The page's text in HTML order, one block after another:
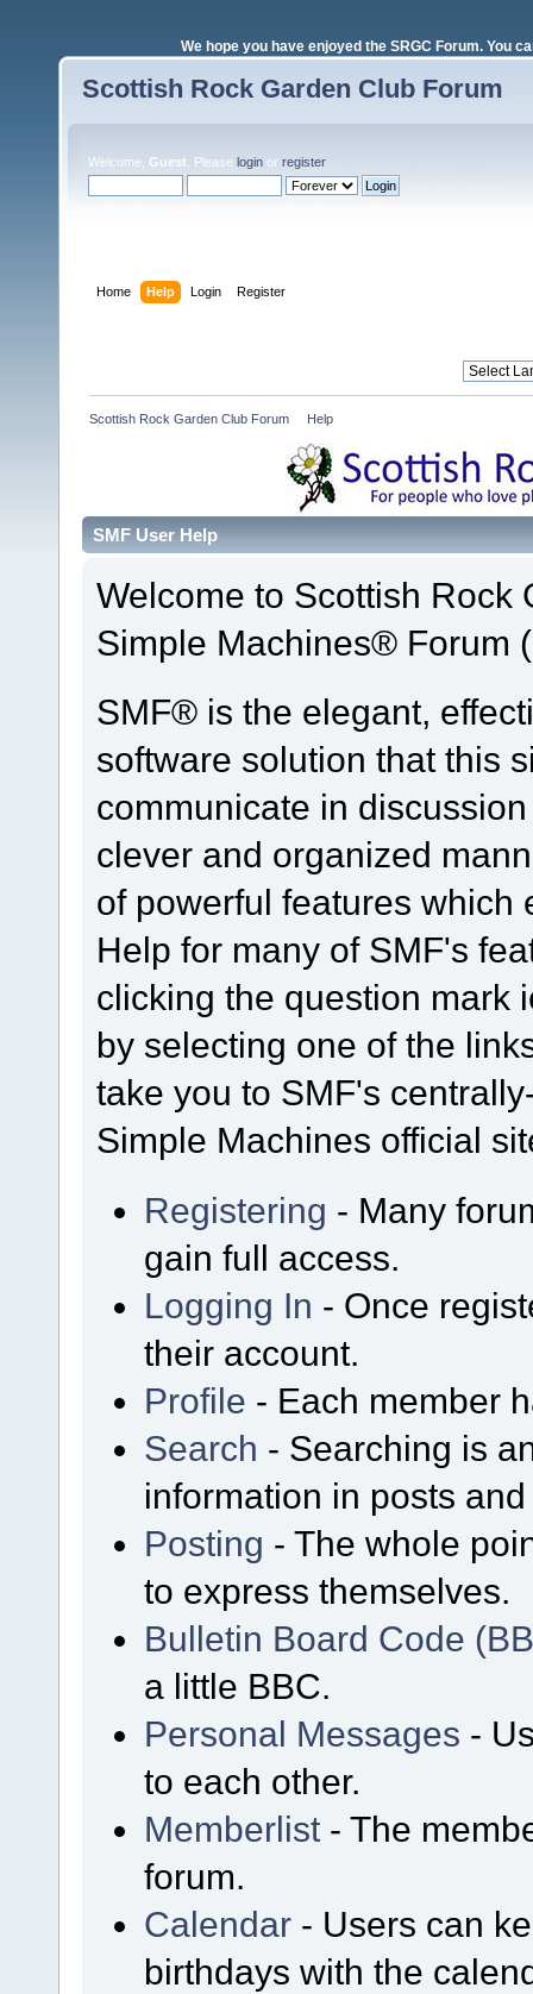
We hope you have enjoyed the SRGC Forum. You
Scottish Rock Garden Club Forum
Welcome, Guest . Please login or register.
Home Help Login Register
Scottish Rock Garden Club Forum Help
SMF User Help
Welcome to Scottish Rock
Simple Machines® Forum
SMF® is the elegant,
software solution that this
communicate in
clever and organized
of powerful features which
Help for many of SMF's
clicking the question mark
by selecting one of the
take you to SMF's
Simple Machines official
Registering - Many
gain full access.
Logging In - Once
their account.
Profile - Each member
Search - Searching is
information in posts
Posting - The whole
to express themselves.
Bulletin Board Code
a little BBC.
Personal Messages -
to each other.
Memberlist - The
forum.
Calendar - Users can
birthdays with the